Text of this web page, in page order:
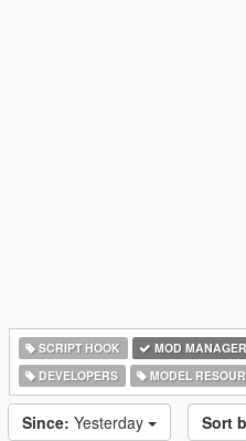
SCRIPT HOOK MOD MANAGER
DEVELOPERS
MODEL
Since: Yesterday Sort